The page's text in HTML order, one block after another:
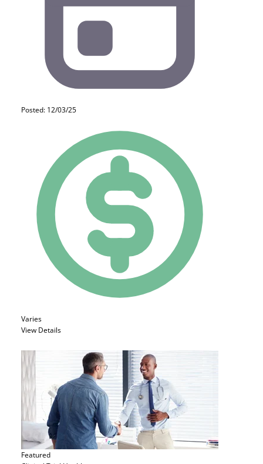
Posted: 12/03/25
Varies
View Details
Featured